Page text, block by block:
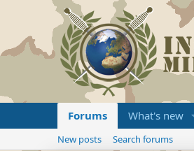
Forums What's new
New posts Search forums